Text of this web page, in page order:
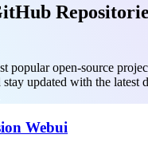
popular open-source
updated with the latest
Webui